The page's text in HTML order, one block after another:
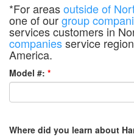
*For areasoutside of
one of ourgroup
services customers in
companiesservice
America.
Model #: *
Where did you learn about